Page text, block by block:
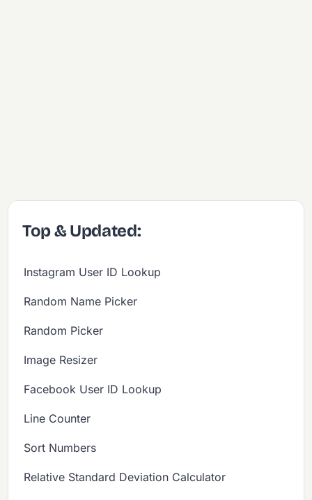
Top & Updated:
Instagram User ID Lookup
Random Name Picker
Random Picker
Image Resizer
Facebook User ID Lookup
Line Counter
Sort Numbers
Relative Standard Deviation Calculator